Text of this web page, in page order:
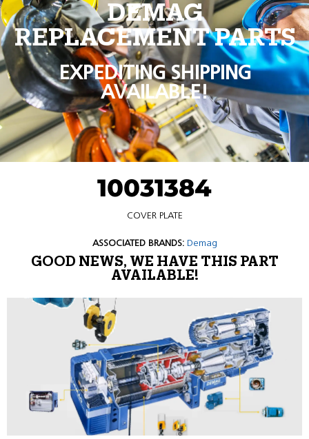
DEMAG
REPLACEMENT PARTS
EXPEDITING SHIPPING
AVAILABLE!
10031384
COVER PLATE
ASSOCIATED BRANDS: Demag
GOOD NEWS, WE HAVE THIS PART
AVAILABLE!